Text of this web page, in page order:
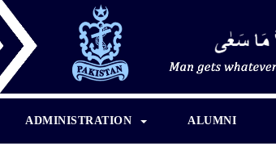
ADMINISTRATION ALUMNI